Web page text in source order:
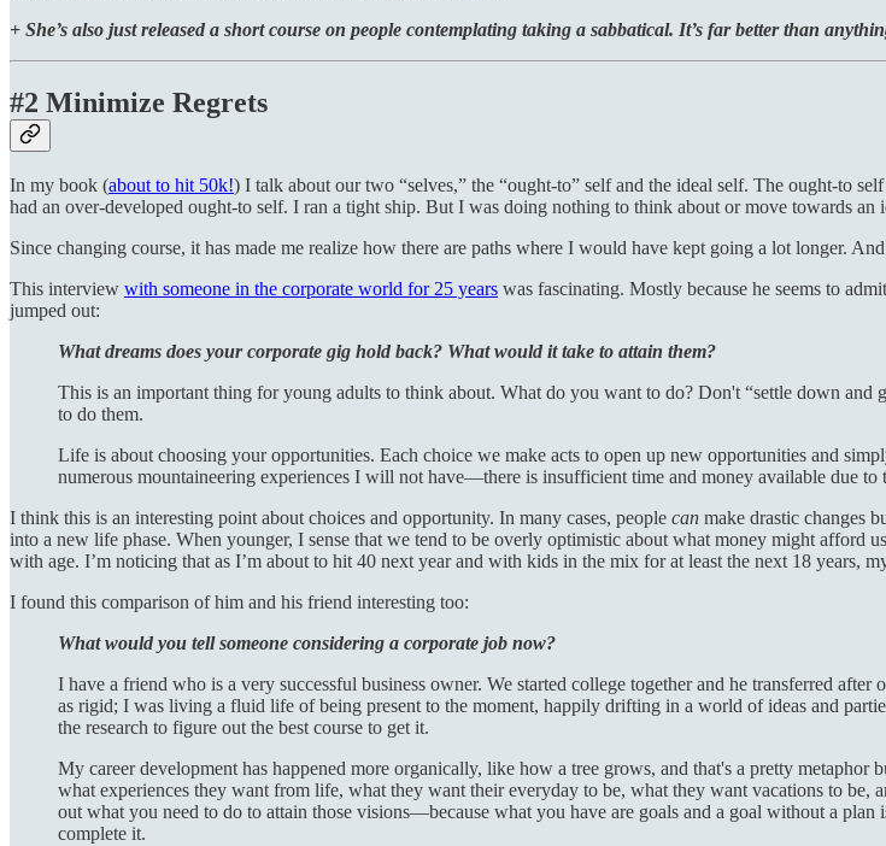
+ She’s also just released a short course on people contemplating taking a sabbatical. It’s far better than
#2 Minimize Regrets
In my book (about to hit 50k!) I talk about our two “selves,” the “ought-to” self and the ideal self. The ought-to
had an over-developed ought-to self. I ran a tight ship. But I was doing nothing to think about or move towards an
Since changing course, it has made me realize how there are paths where I would have kept going a lot longer. And
This interview with someone in the corporate world for 25 years was fascinating. Mostly because he seems to
jumped out:
What dreams does your corporate gig hold back? What would it take to attain them?
This is an important thing for young adults to think about. What do you want to do? Don't “settle down and
to do them.
Life is about choosing your opportunities. Each choice we make acts to open up new opportunities and
numerous mountaineering experiences I will not have—there is insufficient time and money available due to
I think this is an interesting point about choices and opportunity. In many cases, people can make drastic changes
into a new life phase. When younger, I sense that we tend to be overly optimistic about what money might
with age. I’m noticing that as I’m about to hit 40 next year and with kids in the mix for at least the next 18 years,
I found this comparison of him and his friend interesting too:
What would you tell someone considering a corporate job now?
I have a friend who is a very successful business owner. We started college together and he transferred
as rigid; I was living a fluid life of being present to the moment, happily drifting in a world of ideas and
the research to figure out the best course to get it.
My career development has happened more organically, like how a tree grows, and that's a pretty
what experiences they want from life, what they want their everyday to be, what they want vacations to
out what you need to do to attain those visions—because what you have are goals and a goal without a
complete it.